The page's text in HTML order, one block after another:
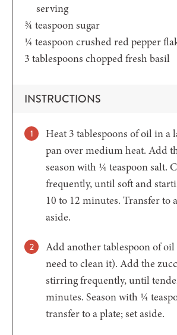
serving
¾ teaspoonsugar
¼ teaspooncrushed red pepper
3 tablespoons chopped fresh basil
INSTRUCTIONS
Heat 3 tablespoons of oil in a
pan over medium heat. Add
season with ¼ teaspoon salt.
frequently, until soft and
10 to 12 minutes. Transfer to
aside.
Add another tablespoon of
need to clean it). Add the
stirring frequently, until
minutes. Season with ¼
transfer to a plate; set aside.